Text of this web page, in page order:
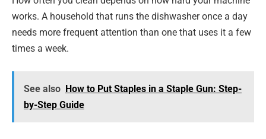
works. A household that runs the dishwasher once a day
needs more frequent attention than one that uses it a few
times a week.
See also How to Put Staples in a Staple Gun: Step-
by-Step Guide